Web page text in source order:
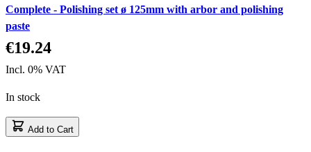
Complete - Polishing set ø 125mm with arbor and polishing
paste
€19.24
Incl. 0% VAT
In stock
Add to Cart